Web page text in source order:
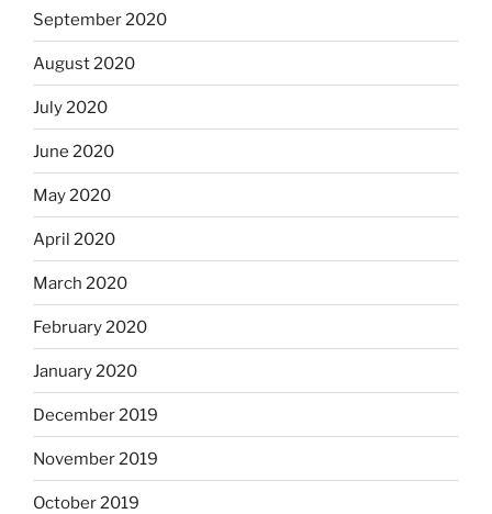
September 2020
August 2020
July 2020
June 2020
May 2020
April 2020
March 2020
February 2020
January 2020
December 2019
November 2019
October 2019